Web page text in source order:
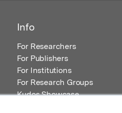
Info
For Researchers
For Publishers
For Institutions
For Research Groups
Kudos Showcase